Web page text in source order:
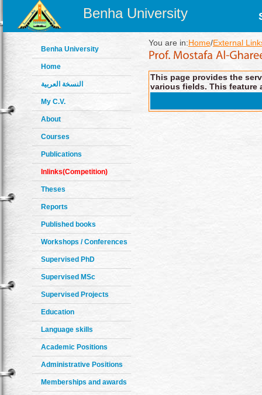
Benha University
Benha University
Home
النسخة العربية
My C.V.
About
Courses
Publications
Inlinks(Competition)
Theses
Reports
Published books
Workshops / Conferences
Supervised PhD
Supervised MSc
Supervised Projects
Education
Language skills
Academic Positions
Administrative Positions
Memberships and awards
You are in:Home/External
This page provides the
various fields. This